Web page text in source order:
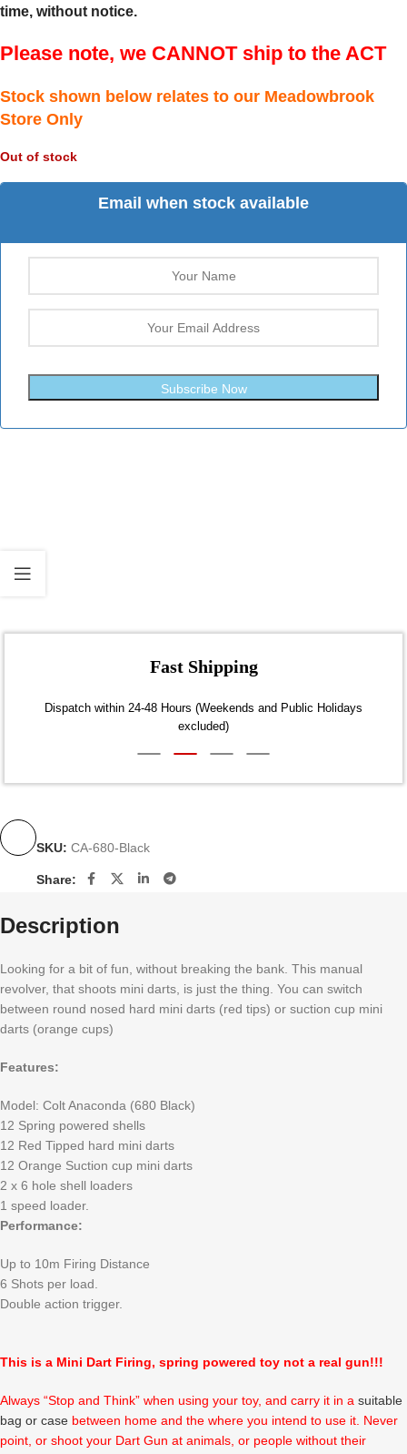
time, without notice.
Please note, we CANNOT ship to the ACT
Stock shown below relates to our Meadowbrook
Store Only
Out of stock
Email when stock available
Subscribe Now
Fast Shipping
Dispatch within 24-48 Hours (Weekends and Public Holidays
excluded)
SKU: CA-680-Black
Share:
Description
Looking for a bit of fun, without breaking the bank. This manual
revolver, that shoots mini darts, is just the thing. You can switch
between round nosed hard mini darts (red tips) or suction cup mini
darts (orange cups)
Features:
Model: Colt Anaconda (680 Black)
12 Spring powered shells
12 Red Tipped hard mini darts
12 Orange Suction cup mini darts
2 x 6 hole shell loaders
1 speed loader.
Performance:
Up to 10m Firing Distance
6 Shots per load.
Double action trigger.
This is a Mini Dart Firing, spring powered toy not a real gun!!!
Always “Stop and Think” when using your toy, and carry it in a suitable
bag or case between home and the where you intend to use it. Never
point, or shoot your Dart Gun at animals, or people without their